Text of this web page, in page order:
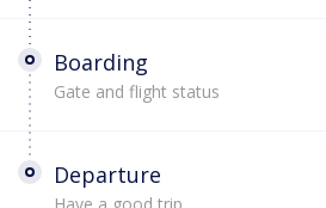
Boarding
Gate and flight status
Departure